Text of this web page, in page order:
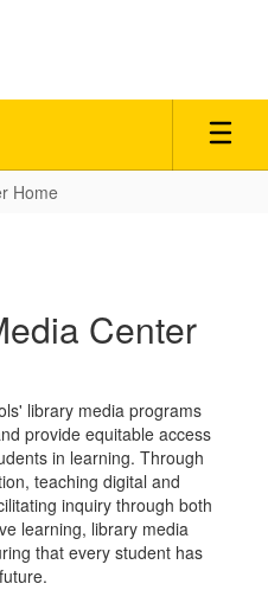
Home
Center
library media programs
provide equitable access
in learning. Through
teaching digital and
inquiry through both
learning, library media
that every student has